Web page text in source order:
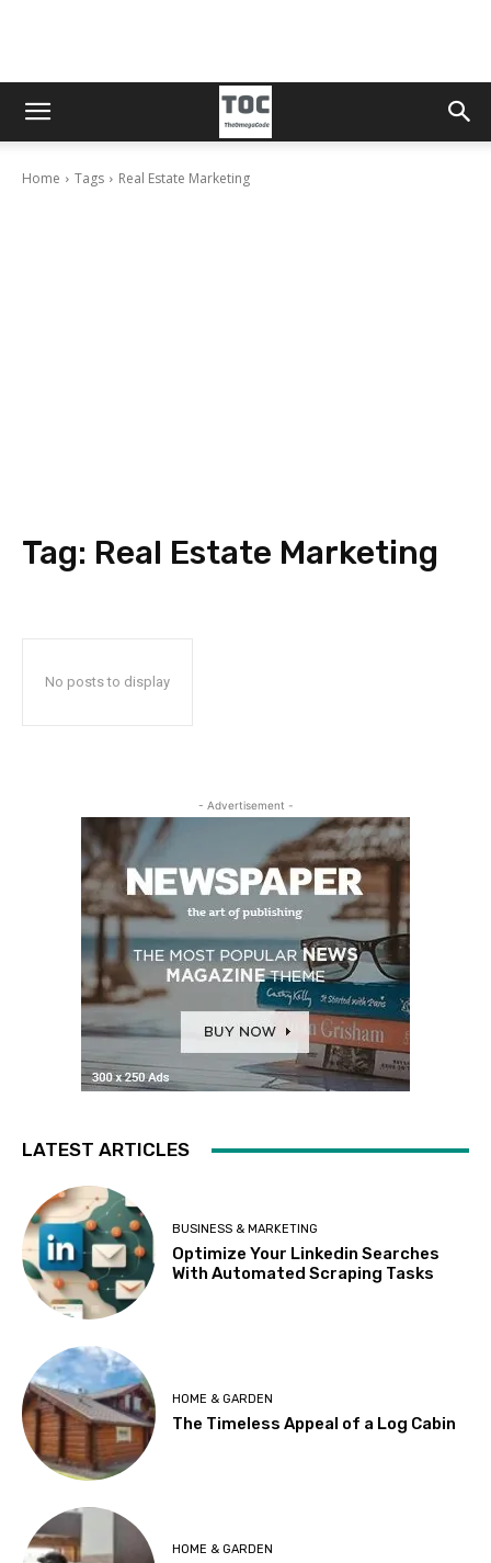
Home Tags Real Estate Marketing
Tag: Real Estate Marketing
No posts to display
- Advertisement -
LATEST ARTICLES
BUSINESS & MARKETING
Optimize Your Linkedin Searches
With Automated Scraping Tasks
HOME & GARDEN
The Timeless Appeal of a Log Cabin
HOME & GARDEN